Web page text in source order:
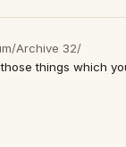
/Archive 32/
things which